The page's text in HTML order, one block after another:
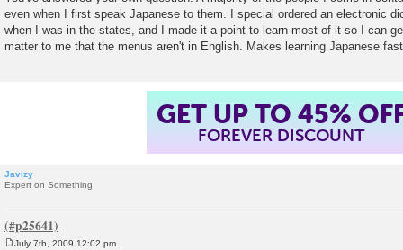
even when I first speak Japanese to them. I special ordered an electronic
when I was in the states, and I made it a point to learn most of it so I can
matter to me that the menus aren't in English. Makes learning Japanese
GET UP TO 45%
FOREVER DISCOUNT
Javizy
Expert on Something
July 7th, 2009 12:02 pm